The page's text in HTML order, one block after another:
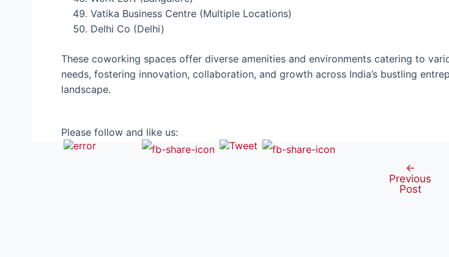
Vatika Business Centre (Multiple Locations)
Delhi Co (Delhi)
These coworking spaces offer diverse amenities and environments catering to
needs, fostering innovation, collaboration, and growth across India’s bustling
landscape.
Please follow and like us:
navigation
←
Previous
Post